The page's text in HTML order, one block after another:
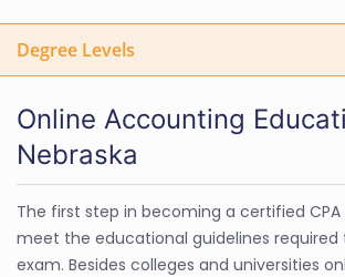
Degree Levels
Online Accounting
Nebraska
The first step in becoming a certified CPA
meet the educational guidelines required
exam. Besides colleges and universities